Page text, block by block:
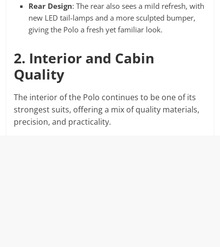
Rear Design: The rear also sees a mild refresh, with
new LED tail-lamps and a more sculpted bumper,
giving the Polo a fresh yet familiar look.
2. Interior and Cabin
Quality
The interior of the Polo continues to be one of its
strongest suits, offering a mix of quality materials,
precision, and practicality.